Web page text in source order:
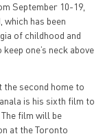
September 10-19,
which has been
of childhood and
one’s neck above
second home to
is his sixth film to
film will be
at the Toronto